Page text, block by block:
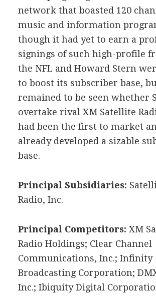
network that boasted 120
music and information
though it had yet to earn a
signings of such high-profile
the NFL and Howard Stern
to boost its subscriber base,
remained to be seen whether
overtake rival XM Satellite
had been the first to market
already developed a sizable
base.
Principal Subsidiaries:
Radio, Inc.
Principal Competitors: XM
Radio Holdings; Clear Channel
Communications, Inc.; Infinity
Broadcasting Corporation;
Inc.; Ibiquity Digital